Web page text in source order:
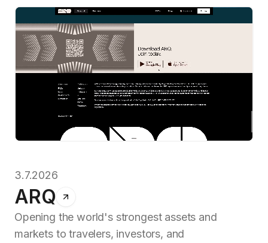
3.7.2026
ARQ
Opening the world's strongest assets and
markets to travelers, investors, and